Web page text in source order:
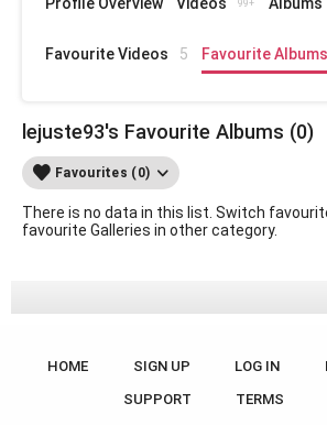
99+
Favourite Videos 5 Favourite Albums
lejuste93's Favourite Albums (0)
Favourites (0)
There is no data in this list. Switch
favourite Galleries in other category.
HOME SIGN UP LOG IN
SUPPORT
TERMS